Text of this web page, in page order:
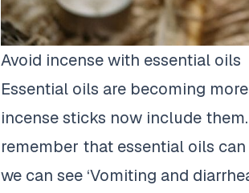
Avoid incense with essential oils
Essential oils are becoming
incense sticks now include
remember that essential oils
we can see ‘Vomiting and